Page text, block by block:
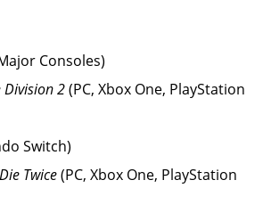
Consoles)
Division 2(PC, Xbox One, PlayStation
Switch)
Twice(PC, Xbox One, PlayStation